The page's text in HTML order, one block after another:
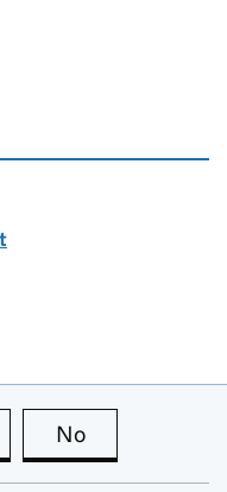
page is useful
No